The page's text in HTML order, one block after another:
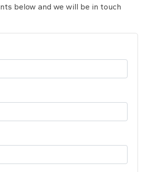
below and we will be in touch